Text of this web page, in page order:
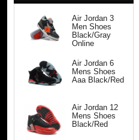
Air Jordan 3
Men Shoes
Black/Gray
Online
Air Jordan 6
Mens Shoes
Aaa Black/Red
Air Jordan 12
Mens Shoes
Black/Red